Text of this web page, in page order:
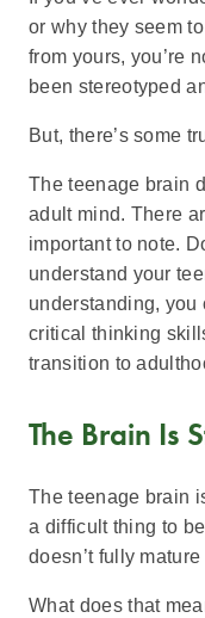
or why they seem
from yours, you’re
been stereotyped
But, there’s some
The teenage brain
adult mind. There
important to note.
understand your
understanding, you
critical thinking
transition to
The Brain Is
The teenage brain
a difficult thing to
doesn’t fully
What does that